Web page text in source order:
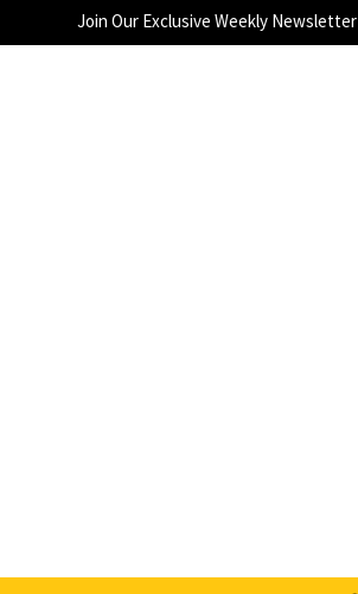
Join Our Exclusive Weekly Newsletter